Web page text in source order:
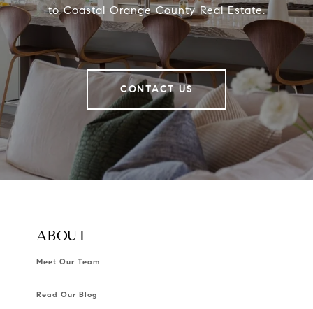
to Coastal Orange County Real Estate.
CONTACT US
ABOUT
Meet Our Team
Read Our Blog